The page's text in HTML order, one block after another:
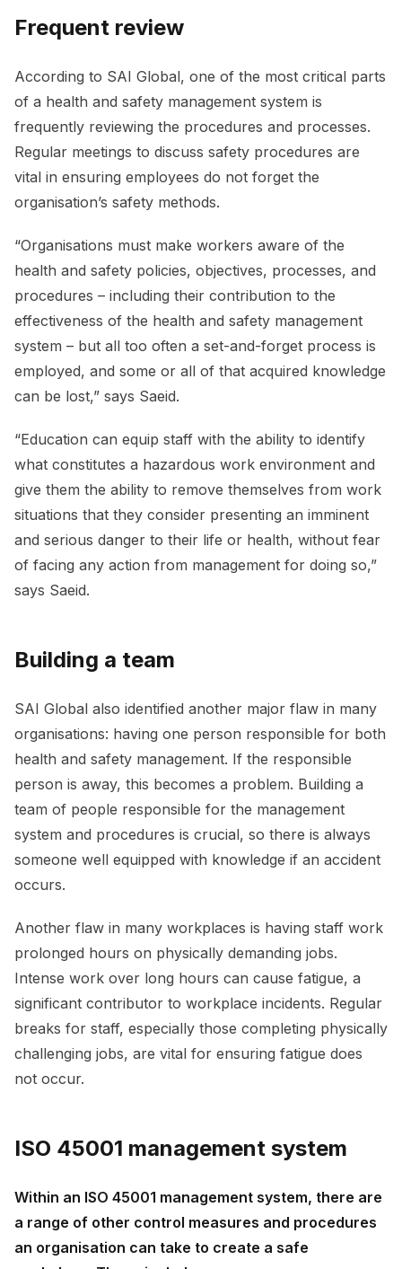
Frequent review
According to SAI Global, one of the most critical parts
of a health and safety management system is
frequently reviewing the procedures and processes.
Regular meetings to discuss safety procedures are
vital in ensuring employees do not forget the
organisation’s safety methods.
“Organisations must make workers aware of the
health and safety policies, objectives, processes, and
procedures – including their contribution to the
effectiveness of the health and safety management
system – but all too often a set-and-forget process is
employed, and some or all of that acquired knowledge
can be lost,” says Saeid.
“Education can equip staff with the ability to identify
what constitutes a hazardous work environment and
give them the ability to remove themselves from work
situations that they consider presenting an imminent
and serious danger to their life or health, without fear
of facing any action from management for doing so,”
says Saeid.
Building a team
SAI Global also identified another major flaw in many
organisations: having one person responsible for both
health and safety management. If the responsible
person is away, this becomes a problem. Building a
team of people responsible for the management
system and procedures is crucial, so there is always
someone well equipped with knowledge if an accident
occurs.
Another flaw in many workplaces is having staff work
prolonged hours on physically demanding jobs.
Intense work over long hours can cause fatigue, a
significant contributor to workplace incidents. Regular
breaks for staff, especially those completing physically
challenging jobs, are vital for ensuring fatigue does
not occur.
ISO 45001 management system
Within an ISO 45001 management system, there are
a range of other control measures and procedures
an organisation can take to create a safe